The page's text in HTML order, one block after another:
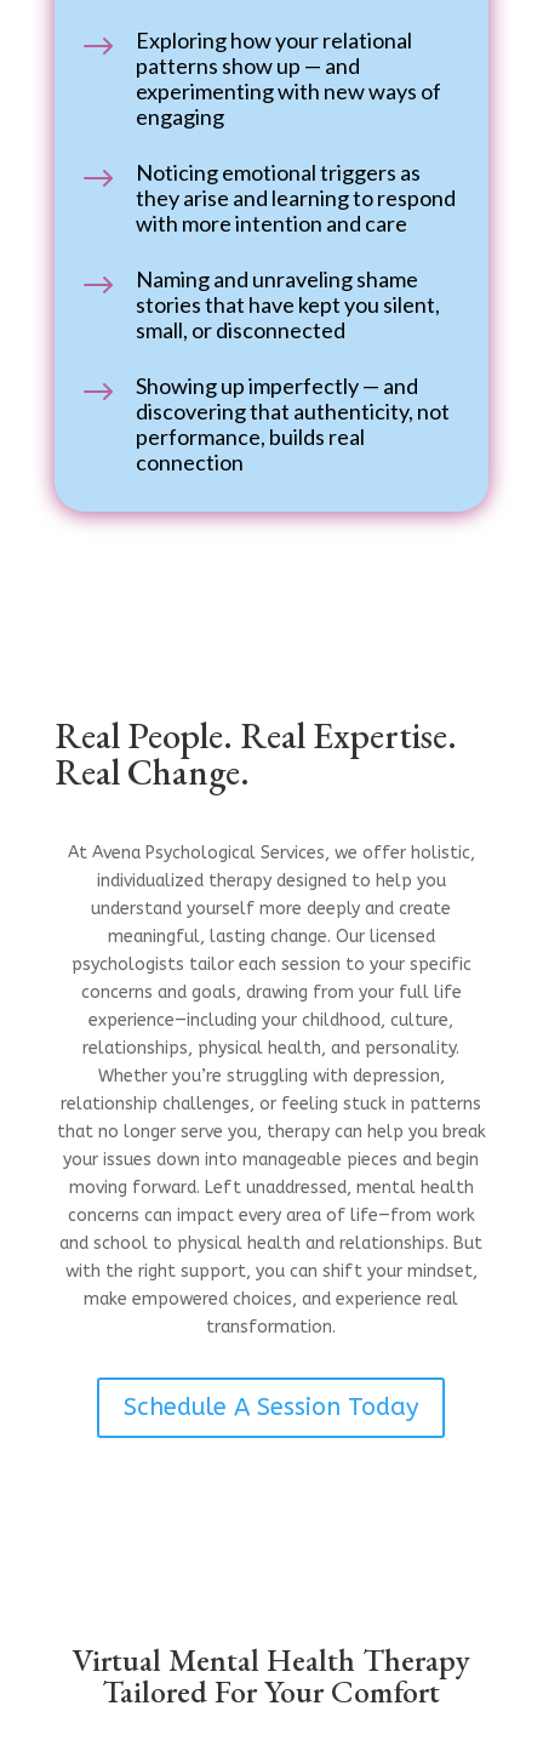
$
Exploring how your relational
patterns show up — and
experimenting with new ways of
engaging
$
Noticing emotional triggers as
they arise and learning to respond
with more intention and care
$
Naming and unraveling shame
stories that have kept you silent,
small, or disconnected
$
Showing up imperfectly — and
discovering that authenticity, not
performance, builds real
connection
Real People. Real Expertise.
Real Change.
At Avena Psychological Services, we offer holistic,
individualized therapy designed to help you
understand yourself more deeply and create
meaningful, lasting change. Our licensed
psychologists tailor each session to your specific
concerns and goals, drawing from your full life
experience—including your childhood, culture,
relationships, physical health, and personality.
Whether you’re struggling with depression,
relationship challenges, or feeling stuck in patterns
that no longer serve you, therapy can help you break
your issues down into manageable pieces and begin
moving forward. Left unaddressed, mental health
concerns can impact every area of life—from work
and school to physical health and relationships. But
with the right support, you can shift your mindset,
make empowered choices, and experience real
transformation.
Schedule A Session Today
Virtual Mental Health Therapy
Tailored For Your Comfort